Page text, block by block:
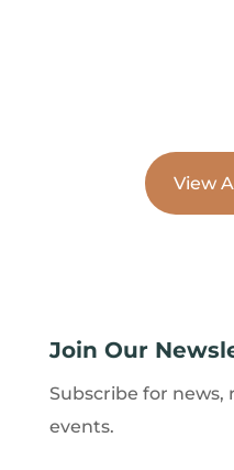
View
Join Our
Subscribe for news,
events.